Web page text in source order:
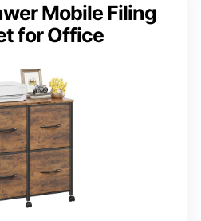
Mobile Filing
for Office